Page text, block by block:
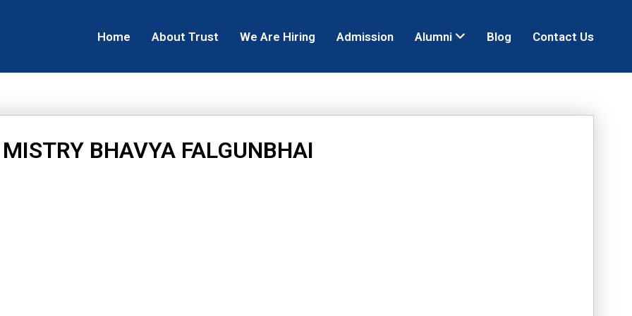
Home About Trust We Are Hiring Admission Alumni Blog Contact Us
MISTRY BHAVYA FALGUNBHAI